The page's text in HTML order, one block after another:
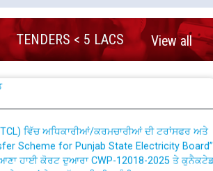
TENDERS < 5 LACS View all
Billing Solution) ਵਿੱਚ ਸੈਪ (SAP) ਅਤੇ ਨਾਨ-ਸੈਪ
ਵਿੱਚ ਅਧਿਕਾਰੀਆਂ/ਕਰਮਚਾਰੀਆਂ ਦੀ ਟਰਾਂਸਫਰ ਅਤੇ
Scheme for Punjab State Electricity Board”
ਹਾਈ ਕੋਰਟ ਦੁਆਰਾ CWP-12018-2025 ਤੇ ਕੁਨੈਕਟੇਡ
ਹੁਕਮਾਂ ਦੇ ਸਨਮੁੱਖ ਪਾਲਿਸੀ ਸਬੰਧੀ।